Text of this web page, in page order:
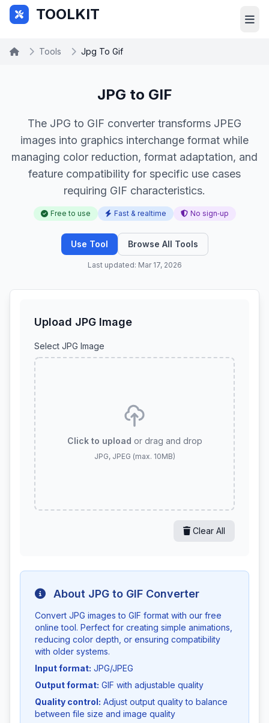
Skip to main content
TOOLKIT
Tools Jpg To Gif
JPG to GIF
The JPG to GIF converter transforms JPEG
images into graphics interchange format while
managing color reduction, format adaptation, and
feature compatibility for specific use cases
requiring GIF characteristics.
Free to use Fast & realtime No sign‑up
Use Tool Browse All Tools
Last updated: Mar 17, 2026
Upload JPG Image
Select JPG Image
Click to upload or drag and drop
JPG, JPEG (max. 10MB)
Clear All
About JPG to GIF Converter
Convert JPG images to GIF format with our free
online tool. Perfect for creating simple animations,
reducing color depth, or ensuring compatibility
with older systems.
Input format: JPG/JPEG
Output format: GIF with adjustable quality
Quality control: Adjust output quality to balance
between file size and image quality